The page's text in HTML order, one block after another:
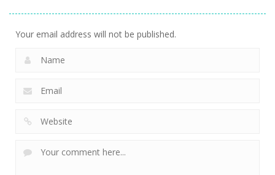
Your email address will not be published.